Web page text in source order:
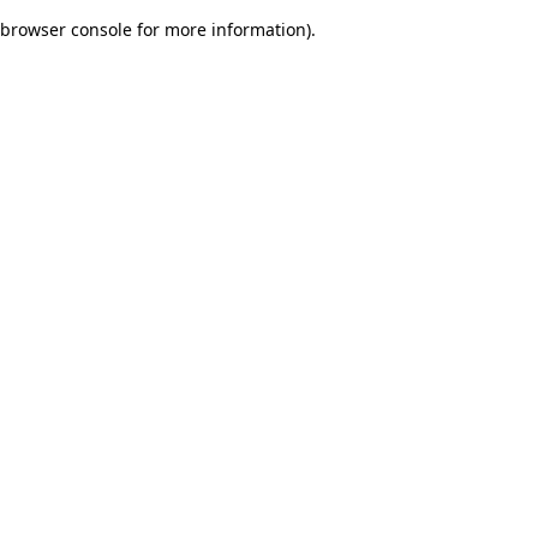
browser console for more information).